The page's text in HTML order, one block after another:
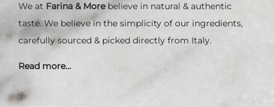
We at Farina & Morebelieve in natural & authentic
taste. We believe in the simplicity of our ingredients,
carefully sourced & picked directly from Italy.
Read more…